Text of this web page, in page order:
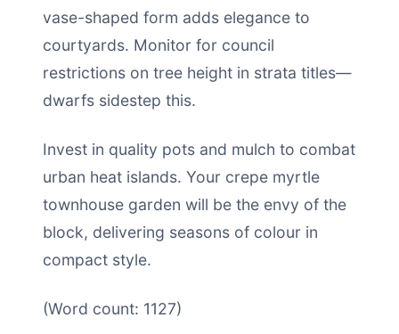
vase-shaped form adds elegance to
courtyards. Monitor for council
restrictions on tree height in strata titles—
dwarfs sidestep this.
Invest in quality pots and mulch to combat
urban heat islands. Your crepe myrtle
townhouse garden will be the envy of the
block, delivering seasons of colour in
compact style.
(Word count: 1127)